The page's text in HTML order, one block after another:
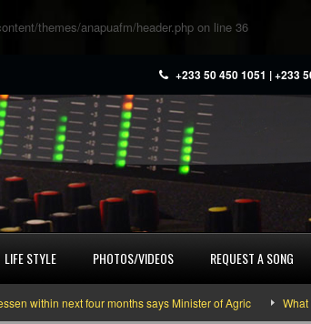
themes/anapuafm/header.php on line 36
+233 50 450 1051 | +233
LIFE STYLE PHOTOS/VIDEOS REQUEST A SONG
next four months says Minister of Agric What you